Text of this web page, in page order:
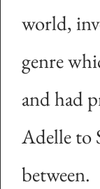
world,
genre
and had
Adelle to
between.